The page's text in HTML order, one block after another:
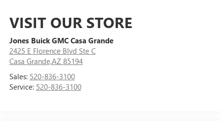
VISIT OUR STORE
Jones Buick GMC Casa Grande
2425 E Florence Blvd Ste C
Casa Grande,AZ 85194
Sales: 520-836-3100
Service: 520-836-3100